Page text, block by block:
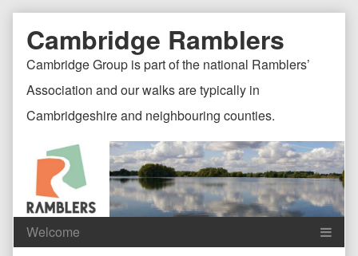
content
Document
Header
Page
Header
Cambridge Ramblers
Cambridge Group is part of the national Ramblers’
Association and our walks are typically in
Cambridgeshire and neighbouring counties.